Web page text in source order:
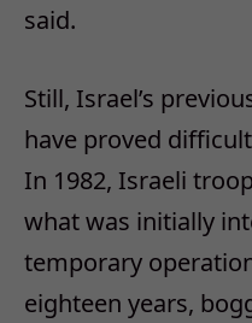
said.
Still, Israel’s
have proved
In 1982, Israeli
what was initially
temporary
eighteen years,